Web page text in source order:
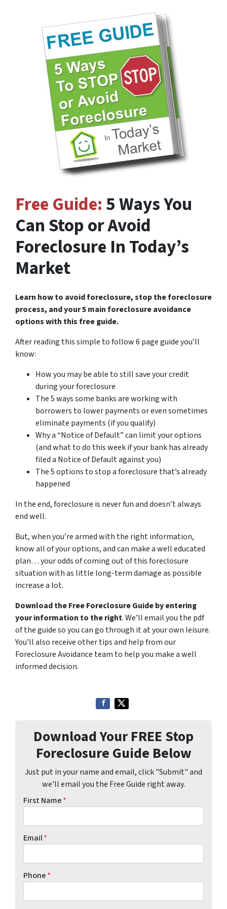
Free Guide: 5 Ways You
Can Stop or Avoid
Foreclosure In Today’s
Market
Learn how to avoid foreclosure, stop the foreclosure
process, and your 5 main foreclosure avoidance
options with this free guide.
After reading this simple to follow 6 page guide you’ll
know:
How you may be able to still save your credit
during your foreclosure
The 5 ways some banks are working with
borrowers to lower payments or even sometimes
eliminate payments (if you qualify)
Why a “Notice of Default” can limit your options
(and what to do this week if your bank has already
filed a Notice of Default against you)
The 5 options to stop a foreclosure that’s already
happened
In the end, foreclosure is never fun and doesn’t always
end well.
But, when you’re armed with the right information,
know all of your options, and can make a well educated
plan… your odds of coming out of this foreclosure
situation with as little long-term damage as possible
increase a lot.
Download the Free Foreclosure Guide by entering
your information to the right. We’ll email you the pdf
of the guide so you can go through it at your own leisure.
You’ll also receive other tips and help from our
Foreclosure Avoidance team to help you make a well
informed decision.
Download Your FREE Stop
Foreclosure Guide Below
Just put in your name and email, click "Submit" and
we'll email you the Free Guide right away.
First Name*
Email*
Phone*